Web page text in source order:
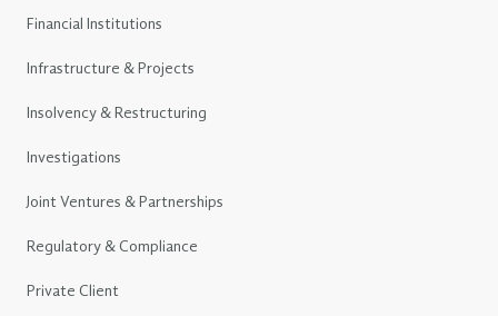
Financial Institutions
Infrastructure & Projects
Insolvency & Restructuring
Investigations
Joint Ventures & Partnerships
Regulatory & Compliance
Private Client